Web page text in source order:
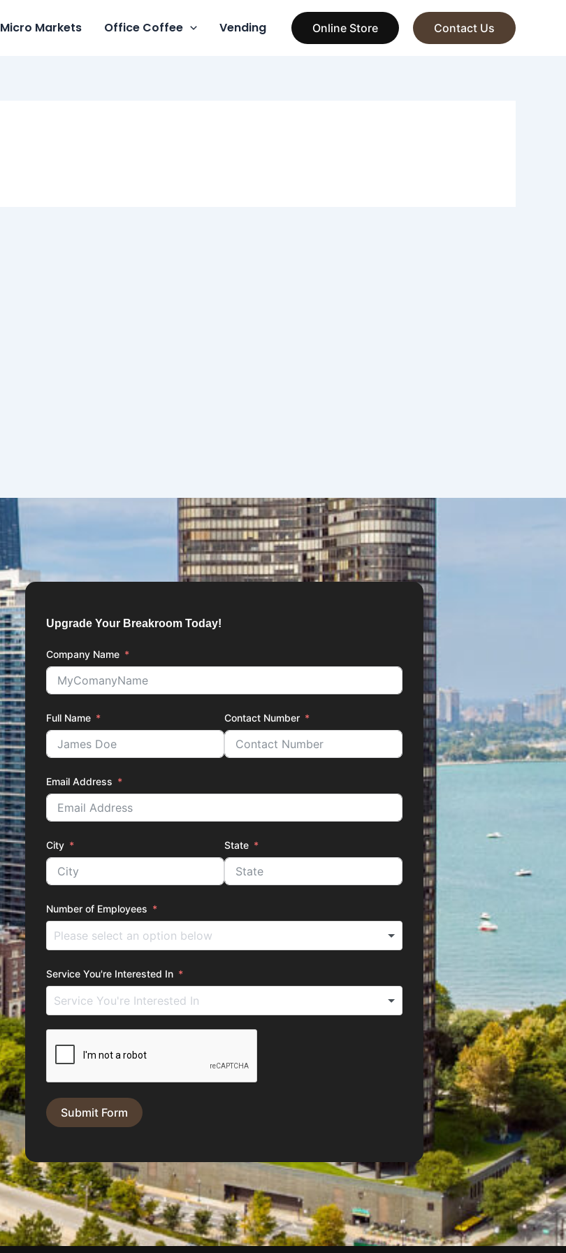
Micro Markets Office Coffee Vending Online Store Contact Us
Upgrade Your Breakroom Today!
Company Name
Full Name Contact Number
Email Address
City State
Number of Employees
Service You're Interested In
Submit Form